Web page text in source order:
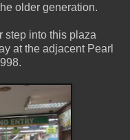
older generation.
step into this plaza
at the adjacent Pearl